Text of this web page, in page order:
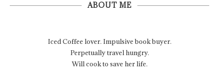
ABOUT ME
Iced Coffee lover. Impulsive book buyer.
Perpetually travel hungry.
Will cook to save her life.